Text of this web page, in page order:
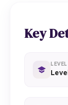
Key
LEVEL